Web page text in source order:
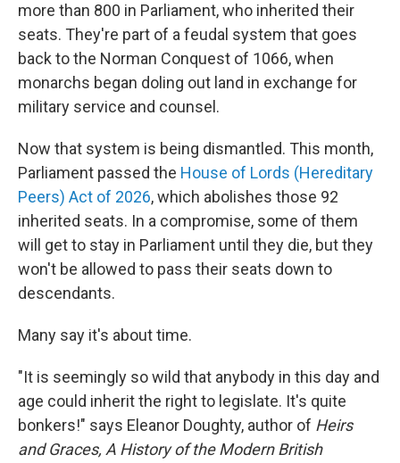
more than 800 in Parliament, who inherited their
seats. They're part of a feudal system that goes
back to the Norman Conquest of 1066, when
monarchs began doling out land in exchange for
military service and counsel.
Now that system is being dismantled. This month,
Parliament passed the House of Lords (Hereditary
Peers) Act of 2026, which abolishes those 92
inherited seats. In a compromise, some of them
will get to stay in Parliament until they die, but they
won't be allowed to pass their seats down to
descendants.
Many say it's about time.
"It is seemingly so wild that anybody in this day and
age could inherit the right to legislate. It's quite
bonkers!" says Eleanor Doughty, author of Heirs
and Graces, A History of the Modern British